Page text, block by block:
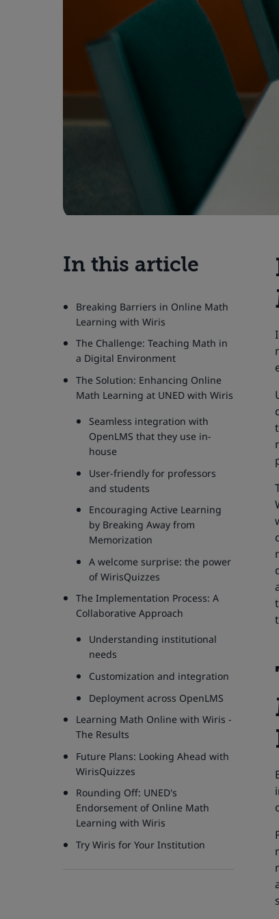
In this article
Breaking Barriers in Online Math
Learning with Wiris
The Challenge: Teaching Math in
a Digital Environment
The Solution: Enhancing Online
Math Learning at UNED with Wiris
Seamless integration with
OpenLMS that they use in-
house
User-friendly for professors
and students
Encouraging Active Learning
by Breaking Away from
Memorization
A welcome surprise: the power
of WirisQuizzes
The Implementation Process: A
Collaborative Approach
Understanding institutional
needs
Customization and integration
Deployment across OpenLMS
Learning Math Online with Wiris -
The Results
Future Plans: Looking Ahead with
WirisQuizzes
Rounding Off: UNED's
Endorsement of Online Math
Learning with Wiris
Try Wiris for Your Institution